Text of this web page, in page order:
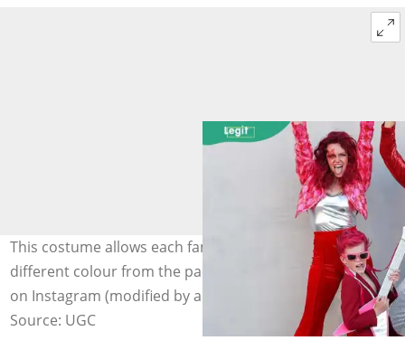
This costume allows each family member to represent a
different colour from the pack. Photo: @tellloveandparty
on Instagram (modified by author)
Source: UGC